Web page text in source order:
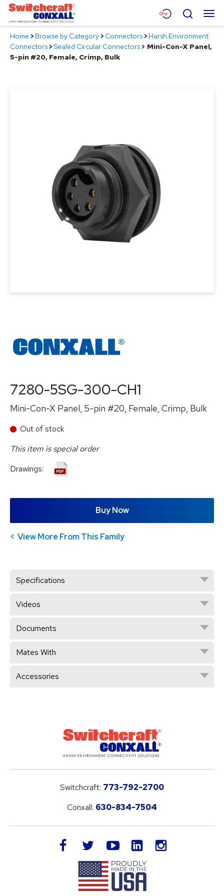
Skip
Main
Content
Menu
Products
Search
Home >Browse by Category>Connectors>Harsh Environment
Connectors>Sealed Circular Connectors> Mini-Con-X Panel,
5-pin #20, Female, Crimp, Bulk
7280-5SG-300-CH1
Mini-Con-X Panel, 5-pin #20, Female, Crimp, Bulk
Out of stock
This item is special order
Drawings:
Buy Now
View More From This Family
Specifications
Videos
Documents
Mates With
Accessories
Switchcraft: 773-792-2700
Conxall: 630-834-7504
facebook twitteryoutube LinkedIn